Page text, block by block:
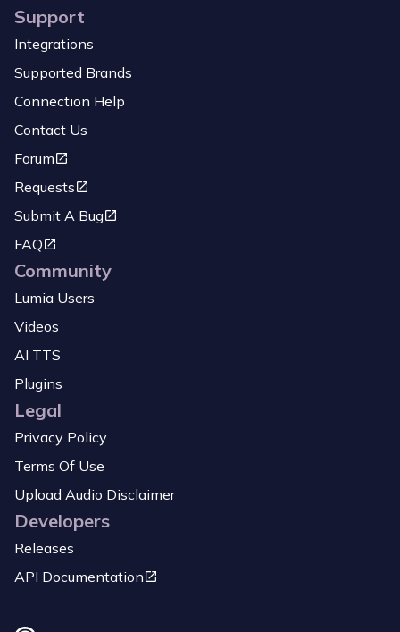
Support
Integrations
Supported Brands
Connection Help
Contact Us
Forum
Requests
Submit A Bug
FAQ
Community
Lumia Users
Videos
AI TTS
Plugins
Legal
Privacy Policy
Terms Of Use
Upload Audio Disclaimer
Developers
Releases
API Documentation